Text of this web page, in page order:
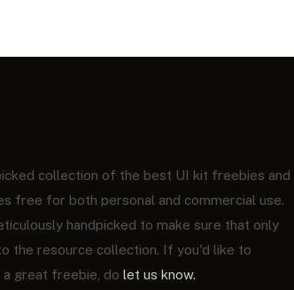
collection of the best UI kit freebies and
free for both personal and commercial use.
handpicked to make sure that only
the resource collection. If you'd like to
great freebie, do let us know.